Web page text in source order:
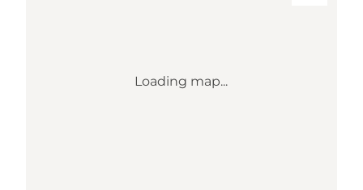
Loading map...